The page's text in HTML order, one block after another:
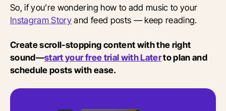
So, if you’re wondering how to add music to your
Instagram Storyand feed posts — keep reading.
Create scroll-stopping content with the right
sound—start your free trial with Laterto plan and
schedule posts with ease.